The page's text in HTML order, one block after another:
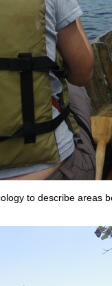
to describe areas